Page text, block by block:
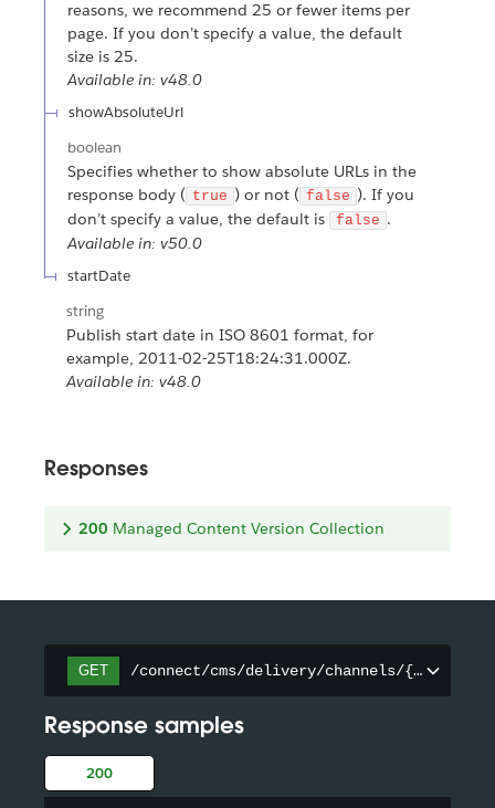
reasons, we recommend 25 or fewer items per
page. If you don’t specify a value, the default
size is 25.
Available in: v48.0
showAbsoluteUrl
boolean
Specifies whether to show absolute URLs in the
response body ( true ) or not ( false ). If you
don’t specify a value, the default is
false .
Available in: v50.0
startDate
string
Publish start date in ISO 8601 format, for
example, 2011-02-25T18:24:31.000Z.
Available in: v48.0
Responses
200 Managed Content Version Collection
GET /connect/cms/delivery/channels/
Response samples
200